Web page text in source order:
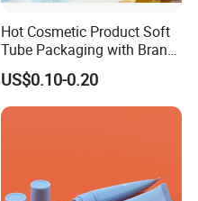
Hot Cosmetic Product Soft
Tube Packaging with Brand
Logo Printing
US$0.10-0.20